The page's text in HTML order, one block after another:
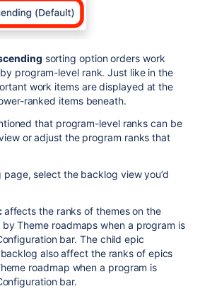
sorting option orders work
program-level rank. Just like in the
work items are displayed at the
ranked items beneath.
that program-level ranks can be
or adjust the program ranks that
select the backlog view you’d
affects the ranks of themes on the
Theme roadmaps when a program is
bar. The child epic
also affect the ranks of epics
roadmap when a program is
bar.